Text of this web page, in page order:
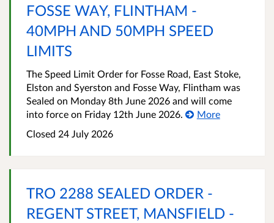
FOSSE WAY, FLINTHAM -
40MPH AND 50MPH SPEED
LIMITS
The Speed Limit Order for Fosse Road, East Stoke,
Elston and Syerston and Fosse Way, Flintham was
Sealed on Monday 8th June 2026 and will come
into force on Friday 12th June 2026.
More
Closed 24 July 2026
TRO 2288 SEALED ORDER -
REGENT STREET, MANSFIELD -